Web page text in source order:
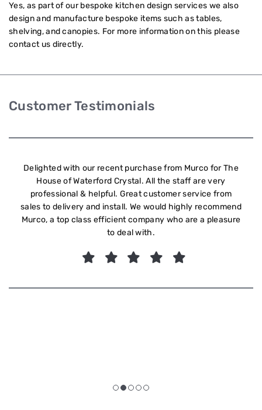
Yes, as part of our bespoke kitchen design services we also
design and manufacture bespoke items such as tables,
shelving, and canopies. For more information on this please
contact us directly.
Customer Testimonials
Delighted with our recent purchase from Murco for The
House of Waterford Crystal. All the staff are very
professional & helpful. Great customer service from
sales to delivery and install. We would highly recommend
Murco, a top class efficient company who are a pleasure
to deal with.